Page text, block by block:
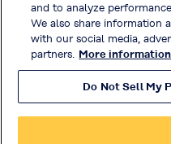
Terms &
and to analyze
We also share information
with our social media,
partners. More
Do Not Sell My